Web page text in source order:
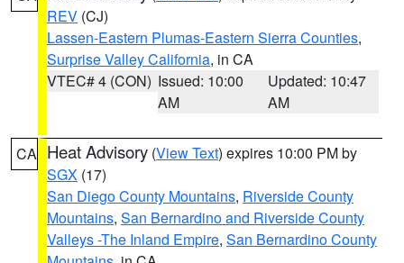
REV (CJ)
Lassen-Eastern Plumas-Eastern Sierra Counties,
Surprise Valley California, in CA
VTEC# 4 (CON) Issued: 10:00
AM
Updated: 10:47
AM
CA Heat Advisory (View Text) expires 10:00 PM by
SGX (17)
San Diego County Mountains, Riverside County
Mountains, San Bernardino and Riverside County
Valleys -The Inland Empire, San Bernardino County